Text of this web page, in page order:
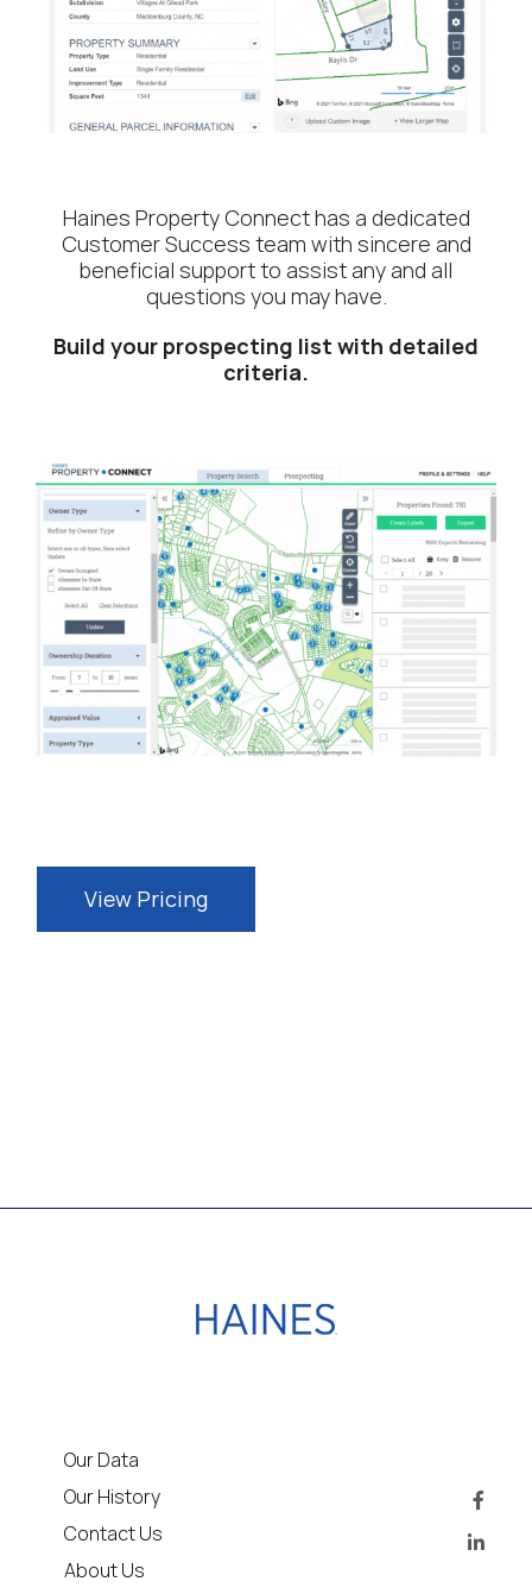
Haines Property Connect has a dedicated
Customer Success team with sincere and
beneficial support to assist any and all
questions you may have.
Build your prospecting list with detailed
criteria.
View Pricing
Our Data
Our History
Contact Us
About Us